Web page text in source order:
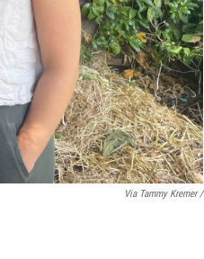
Via Tammy Kremer /